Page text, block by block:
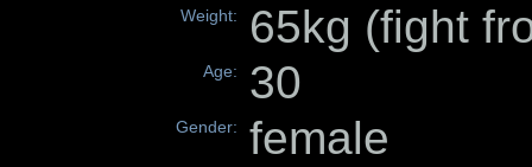
Weight: 65kg (fight
Age: 30
Gender: female